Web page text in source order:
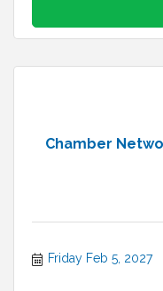
Chamber
Friday Feb 5, 2027